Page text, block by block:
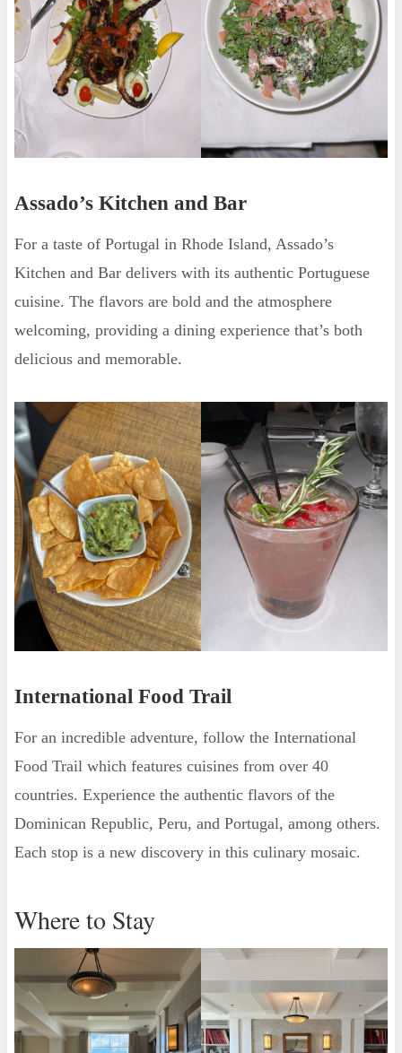
Assado’s Kitchen and Bar
For a taste of Portugal in Rhode Island, Assado’s
Kitchen and Bar delivers with its authentic Portuguese
cuisine. The flavors are bold and the atmosphere
welcoming, providing a dining experience that’s both
delicious and memorable.
International Food Trail
For an incredible adventure, follow the International
Food Trail which features cuisines from over 40
countries. Experience the authentic flavors of the
Dominican Republic, Peru, and Portugal, among others.
Each stop is a new discovery in this culinary mosaic.
Where to Stay